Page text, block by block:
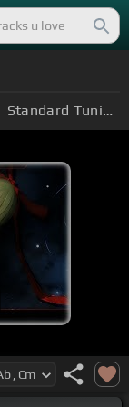
Standard Tuning (EADGBE)